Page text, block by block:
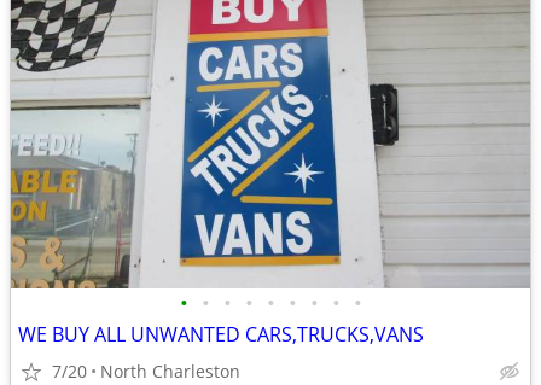
• • • • • • • • •
WE BUY ALL UNWANTED CARS,TRUCKS,VANS
7/20 North Charleston